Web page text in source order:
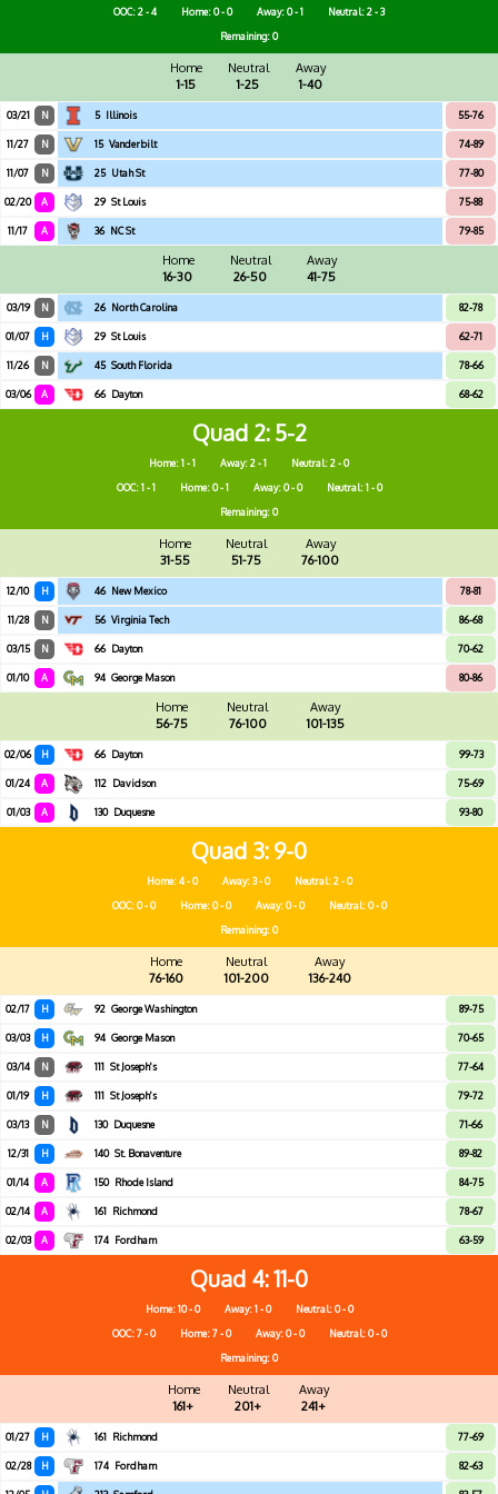
OOC: 2 - 4
Home: 0 - 0 Away: 0 - 1
Neutral: 2 - 3
Remaining: 0
Home
1-15
Neutral
1-25
Away
1-40
03/21 N 5 Illinois 55-76
11/27 N 15 Vanderbilt 74-89
11/07 N 25 Utah St 77-80
02/20 A 29 St Louis 75-88
11/17 A 36 NC St 79-85
Home
16-30
Neutral
26-50
Away
41-75
03/19 N 26 North Carolina 82-78
01/07 H 29 St Louis 62-71
11/26 N 45 South Florida 78-66
03/06 A 66 Dayton 68-62
Quad 2 5-2
Home: 1 - 1 Away: 2 - 1
Neutral: 2 - 0
OOC: 1 - 1
Home: 0 - 1 Away: 0 - 0
Neutral: 1 - 0
Remaining: 0
Home
31-55
Neutral
51-75
Away
76-100
12/10 H 46 New Mexico 78-81
11/28 N 56 Virginia Tech 86-68
03/15 N 66 Dayton 70-62
01/10 A 94 George Mason 80-86
Home
56-75
Neutral
76-100
Away
101-135
02/06 H 66 Dayton 99-73
01/24 A 112 Davidson 75-69
01/03 A 130 Duquesne 93-80
Quad 3 9-0
Home: 4 - 0 Away: 3 - 0
Neutral: 2 - 0
OOC: 0 - 0
Home: 0 - 0 Away: 0 - 0
Neutral: 0 - 0
Remaining: 0
Home
76-160
Neutral
101-200
Away
136-240
02/17 H 92 George Washington 89-75
03/03 H 94 George Mason 70-65
03/14 N 111 St Joseph's 77-64
01/19 H 111 St Joseph's 79-72
03/13 N 130 Duquesne 71-66
12/31 H 140 St. Bonaventure 89-82
01/14 A 150 Rhode Island 84-75
02/14 A 161 Richmond 78-67
02/03 A 174 Fordham 63-59
Quad 4 11-0
Home: 10 - 0 Away: 1 - 0
Neutral: 0 - 0
OOC: 7 - 0
Home: 7 - 0 Away: 0 - 0
Neutral: 0 - 0
Remaining: 0
Home
161+
Neutral
201+
Away
241+
01/27 H 161 Richmond 77-69
02/28 H 174 Fordham 82-63